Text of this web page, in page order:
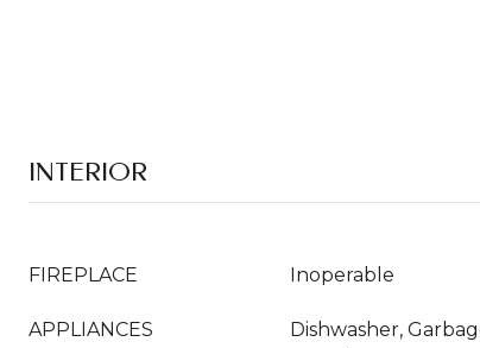
INTERIOR
FIREPLACE Inoperable
APPLIANCES
Dishwasher,